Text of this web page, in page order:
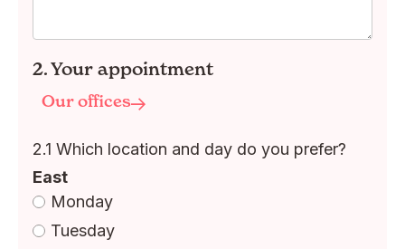
2. Your appointment
Our offices
2.1 Which location and day do you prefer?
East
Monday
Tuesday